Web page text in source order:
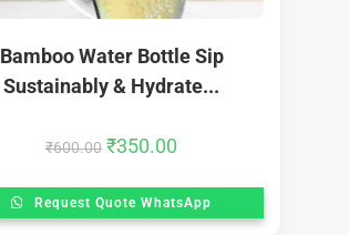
Bamboo Water Bottle Sip
Sustainably & Hydrate...
₹600.00 ₹350.00
Request Quote WhatsApp